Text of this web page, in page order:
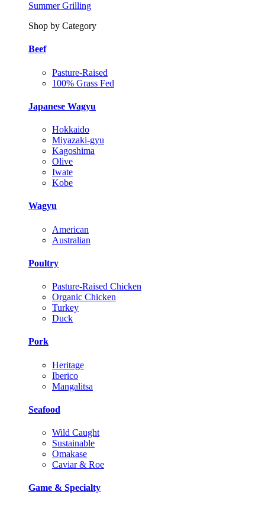
Summer Grilling
Shop by Category
Beef
Pasture-Raised
100% Grass Fed
Japanese Wagyu
Hokkaido
Miyazaki-gyu
Kagoshima
Olive
Iwate
Kobe
Wagyu
American
Australian
Poultry
Pasture-Raised Chicken
Organic Chicken
Turkey
Duck
Pork
Heritage
Iberico
Mangalitsa
Seafood
Wild Caught
Sustainable
Omakase
Caviar & Roe
Game & Specialty